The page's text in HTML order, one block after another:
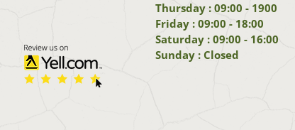
Thursday : 09:00 - 1900
Friday : 09:00 - 18:00
Saturday : 09:00 - 16:00
Sunday : Closed